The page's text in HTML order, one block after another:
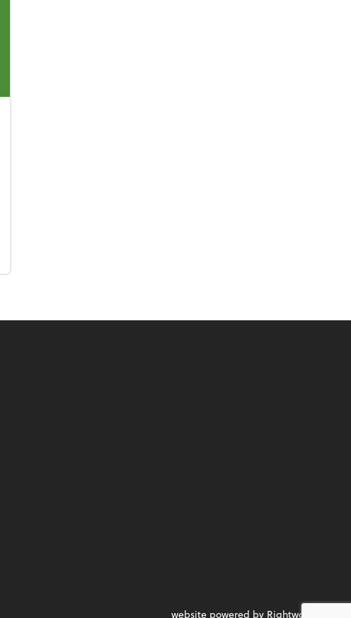
website powered by Rightworks